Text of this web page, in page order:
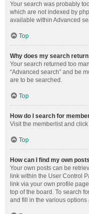
Your search was probably
which are not indexed by
available within Advanced
Top
Why does my search
Your search returned too
“Advanced search” and be
are to be searched.
Top
How do I search for
Visit the memberlist and
Top
How can I find my own
Your own posts can be
link within the User Control
link via your own profile
top of the board. To search
and fill in the various options